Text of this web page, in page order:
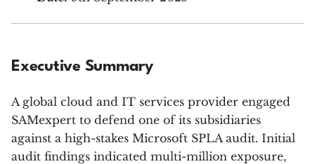
Executive Summary
A global cloud and IT services provider engaged
SAMexpert to defend one of its subsidiaries
against a high-stakes Microsoft SPLA audit. Initial
audit findings indicated multi-million exposure,